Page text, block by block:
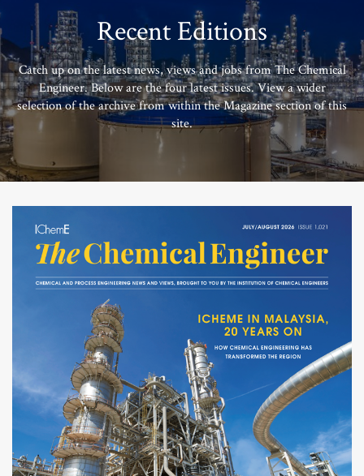
Recent Editions
Catch up on the latest news, views and jobs from The Chemical
Engineer. Below are the four latest issues. View a wider
selection of the archive from within the Magazine section of this
site.